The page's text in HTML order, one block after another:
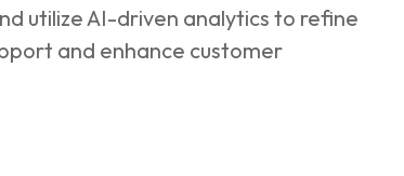
utilize AI-driven analytics to refine
and enhance customer